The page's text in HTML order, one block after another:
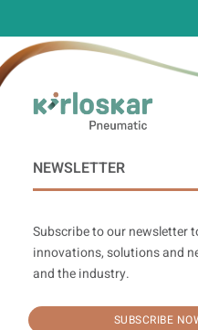
NEWSLETTER
Subscribe to our newsletter
innovations, solutions and
and the industry.
SUBSCRIBE